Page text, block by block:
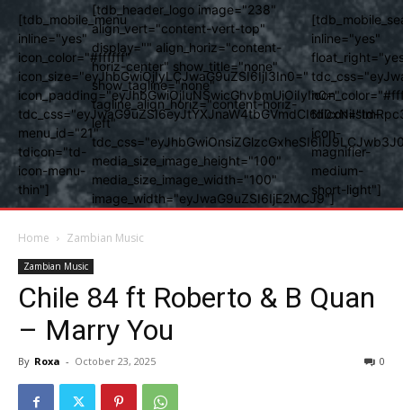
[tdb_mobile_menu
inline="yes"
icon_color="#ffffff"
icon_size="eyJhbGwiOjIyLCJwaG9uZSI6IjI3In0="
icon_padding="eyJhbGwiOjIuNSwicGhvbmUiOiIyIn0="
menu_id="21"
tdicon="td-
icon-menu-
thin"]
[tdb_header_logo image="238"
align_vert="content-vert-top"
display="" align_horiz="content-
horiz-center" show_title="none"
show_tagline="none"
tagline_align_horiz="content-horiz-
left"
media_size_image_height="100"
media_size_image_width="100"
image_width="eyJwaG9uZSI6IjE2MCJ9"]
inline="yes"
tdicon="td-
icon-
magnifier-
medium-
short-light"]
Home Zambian Music
Zambian Music
Chile 84 ft Roberto & B Quan
– Marry You
By Roxa - October 23, 2025 0